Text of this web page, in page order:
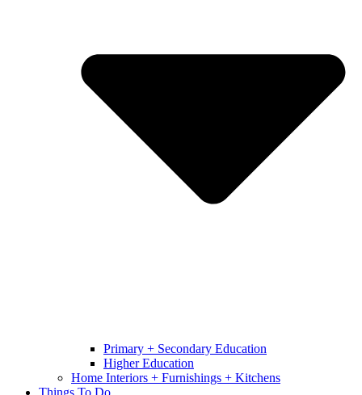
Primary + Secondary Education
Higher Education
Home Interiors + Furnishings + Kitchens
Things To Do